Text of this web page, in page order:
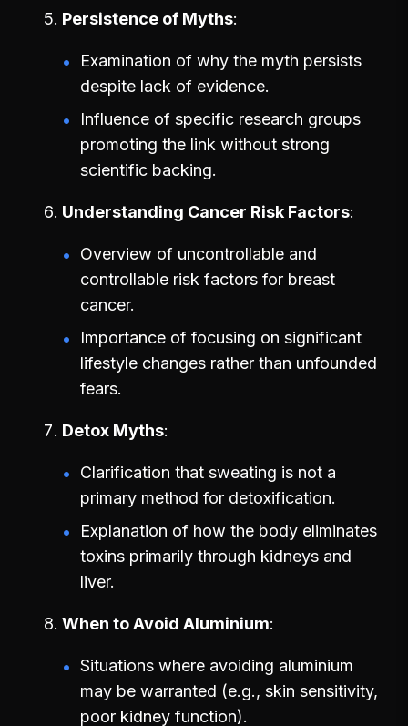
Persistence of Myths
Examination of why the myth persists
despite lack of evidence.
Influence of specific research groups
promoting the link without strong
scientific backing.
Understanding Cancer Risk Factors
Overview of uncontrollable and
controllable risk factors for breast
cancer.
Importance of focusing on significant
lifestyle changes rather than unfounded
fears.
Detox Myths
Clarification that sweating is not a
primary method for detoxification.
Explanation of how the body eliminates
toxins primarily through kidneys and
liver.
When to Avoid Aluminium
Situations where avoiding aluminium
may be warranted (e.g., skin sensitivity,
poor kidney function).